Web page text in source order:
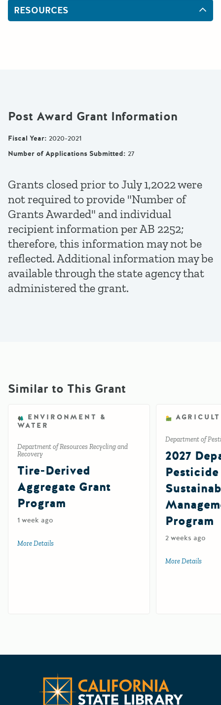
RESOURCES
Post Award Grant Information
Fiscal Year: 2020-2021
Number of Applications Submitted: 27
Grants closed prior to July 1,2022 were
not required to provide "Number of
Grants Awarded" and individual
recipient information per AB 2252;
therefore, this information may not be
reflected. Additional information may be
available through the state agency that
administered the grant.
Similar to This Grant
ENVIRONMENT &
WATER
Department of Resources Recycling and
Recovery
Tire-Derived
Aggregate Grant
Program
1 week ago
More Details
Department of
2027
Program
2 weeks ago
More Details